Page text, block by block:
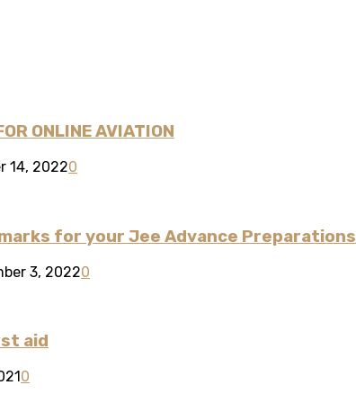
ONLINE AVIATION
14, 20220
for your Jee Advance Preparations
3, 20220
aid
0